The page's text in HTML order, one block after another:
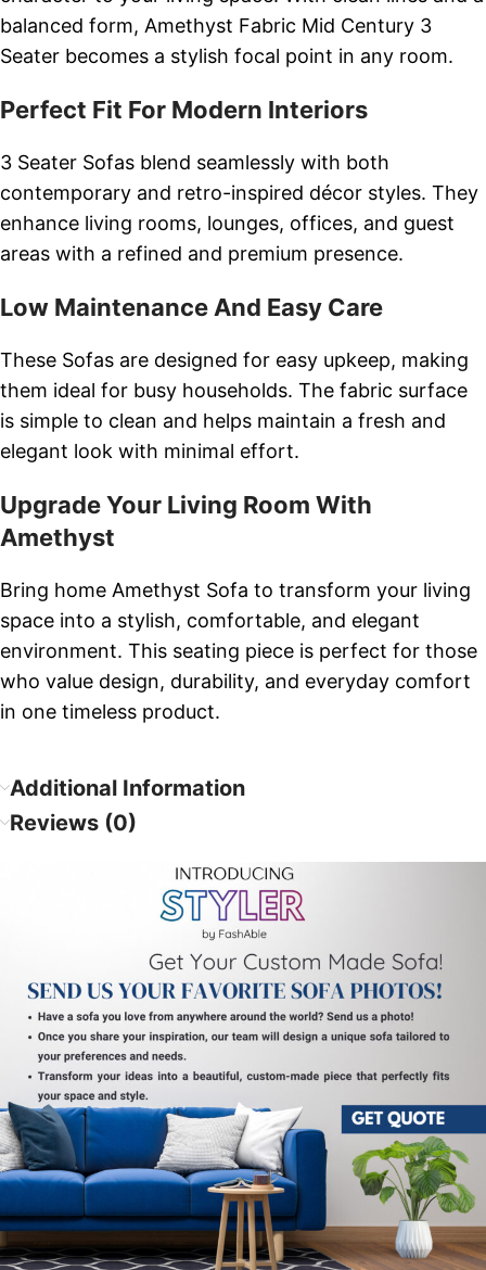
balanced form, Amethyst Fabric Mid Century 3
Seater becomes a stylish focal point in any room.
Perfect Fit For Modern Interiors
3 Seater Sofas blend seamlessly with both
contemporary and retro-inspired décor styles. They
enhance living rooms, lounges, offices, and guest
areas with a refined and premium presence.
Low Maintenance And Easy Care
These Sofas are designed for easy upkeep, making
them ideal for busy households. The fabric surface
is simple to clean and helps maintain a fresh and
elegant look with minimal effort.
Upgrade Your Living Room With
Amethyst
Bring home Amethyst Sofa to transform your living
space into a stylish, comfortable, and elegant
environment. This seating piece is perfect for those
who value design, durability, and everyday comfort
in one timeless product.
Additional Information
Reviews (0)